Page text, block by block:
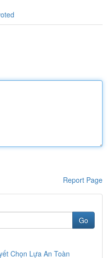
Report Page
Go
Chọn Lựa An Toàn